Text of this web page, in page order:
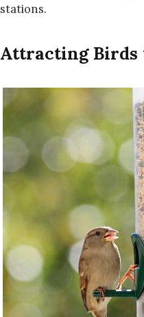
stations.
Attracting Birds